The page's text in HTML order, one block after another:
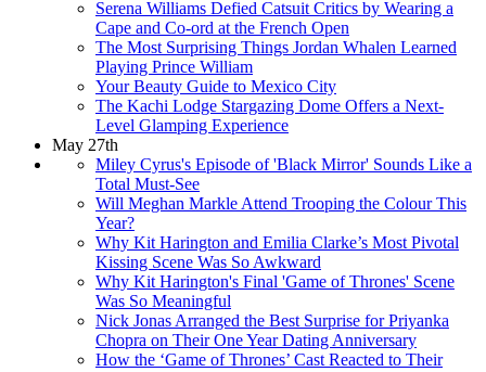
Serena Williams Defied Catsuit Critics by Wearing a
Cape and Co-ord at the French Open
The Most Surprising Things Jordan Whalen Learned
Playing Prince William
Your Beauty Guide to Mexico City
The Kachi Lodge Stargazing Dome Offers a Next-
Level Glamping Experience
May 27th
Miley Cyrus's Episode of 'Black Mirror' Sounds Like a
Total Must-See
Will Meghan Markle Attend Trooping the Colour This
Year?
Why Kit Harington and Emilia Clarke’s Most Pivotal
Kissing Scene Was So Awkward
Why Kit Harington's Final 'Game of Thrones' Scene
Was So Meaningful
Nick Jonas Arranged the Best Surprise for Priyanka
Chopra on Their One Year Dating Anniversary
How the ‘Game of Thrones’ Cast Reacted to Their